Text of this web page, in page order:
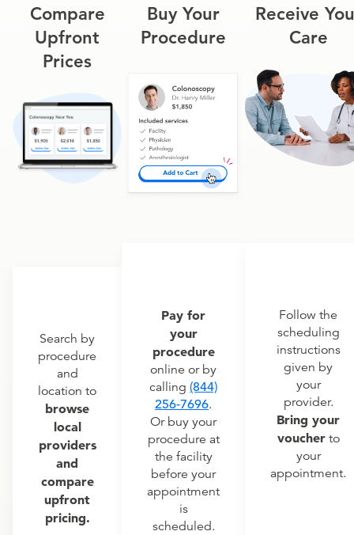
Compare
Upfront
Prices
Search by
procedure
and
location to
browse
local
providers
and
compare
upfront
pricing.
Buy Your
Procedure
Pay for
your
procedure
online or by
calling (844)
256-7696.
Or buy your
procedure at
the facility
before your
appointment
is
scheduled.
Receive
Care
Follow the
scheduling
instructions
given by
your
provider.
Bring your
voucherto
your
appointment.